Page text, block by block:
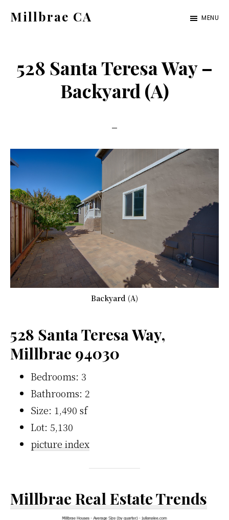
Millbrae CA MENU
528 Santa Teresa Way –
Backyard (A)
Backyard (A)
528 Santa Teresa Way,
Millbrae 94030
Bedrooms: 3
Bathrooms: 2
Size: 1,490 sf
Lot: 5,130
picture index
Millbrae Real Estate Trends